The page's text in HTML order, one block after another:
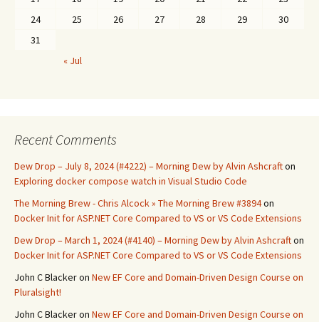
24
25 26 27 28 29
30
31
« Jul
Recent Comments
Dew Drop – July 8, 2024 (#4222) – Morning Dew by Alvin Ashcrafton
Exploring docker compose watch in Visual Studio Code
The Morning Brew - Chris Alcock » The Morning Brew #3894on
Docker Init for ASP.NET Core Compared to VS or VS Code Extensions
Dew Drop – March 1, 2024 (#4140) – Morning Dew by Alvin Ashcrafton
Docker Init for ASP.NET Core Compared to VS or VS Code Extensions
John C Blackeron New EF Core and Domain-Driven Design Course on
Pluralsight!
John C Blackeron New EF Core and Domain-Driven Design Course on